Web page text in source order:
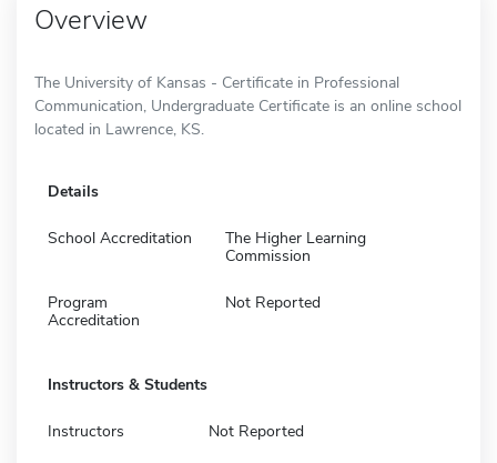
Overview
The University of Kansas - Certificate in Professional
Communication, Undergraduate Certificate is an online school
located in Lawrence, KS.
Details
School Accreditation
The Higher Learning
Commission
Program
Accreditation
Not Reported
Instructors & Students
Instructors Not Reported